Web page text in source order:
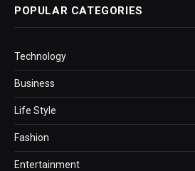
POPULAR CATEGORIES
Technology
Business
Life Style
Fashion
Entertainment